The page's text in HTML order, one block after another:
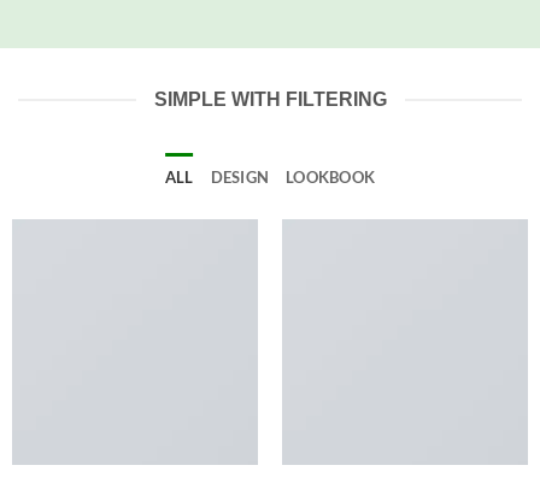
SIMPLE WITH FILTERING
ALL DESIGN LOOKBOOK